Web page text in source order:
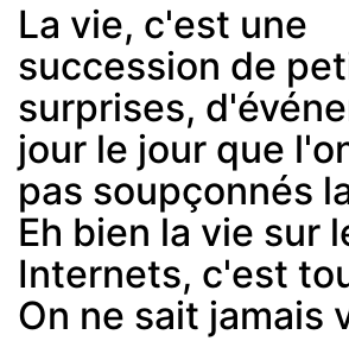
Post
La vie, c'est une
succession de
surprises,
jour le jour que
pas soupçonnés
Eh bien la vie sur
Internets, c'est
On ne sait jamais